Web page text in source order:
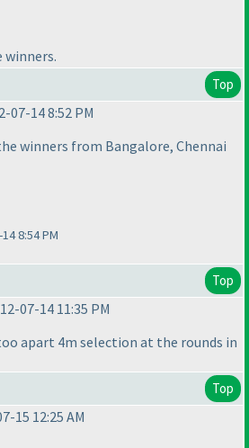
winners.
Top
07-14 8:52 PM
winners from Bangalore, Chennai
8:54 PM
Top
07-14 11:35 PM
apart 4m selection at the rounds in
Top
15 12:25 AM